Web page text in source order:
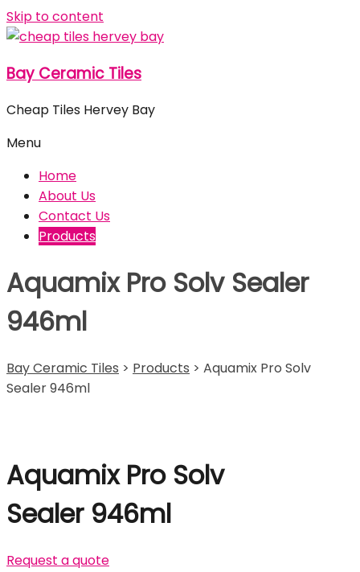
Skip to content
Bay Ceramic Tiles
Cheap Tiles Hervey Bay
Menu
Home
About Us
Contact Us
Products
Aquamix Pro Solv Sealer
946ml
Bay Ceramic Tiles > Products > Aquamix Pro Solv
Sealer 946ml
Aquamix Pro Solv
Sealer 946ml
Request a quote